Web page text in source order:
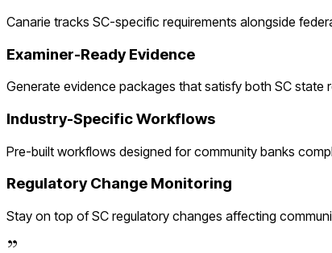
Canarie tracks SC-specific requirements alongside
Examiner-Ready Evidence
Generate evidence packages that satisfy both SC state
Industry-Specific Workflows
Pre-built workflows designed forcommunity banks
Regulatory Change Monitoring
Stay on top ofSC regulatory changes affecting